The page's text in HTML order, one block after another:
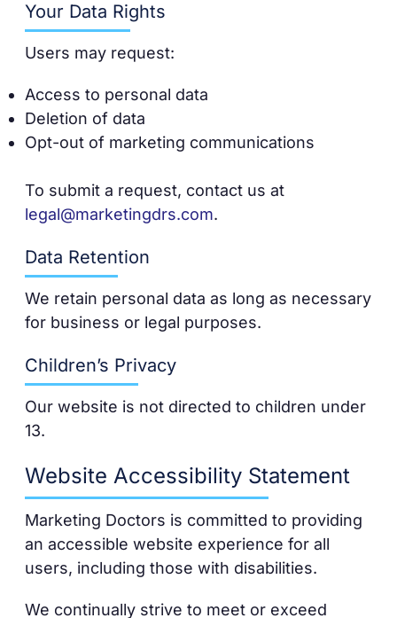
Your Data Rights
Users may request:
Access to personal data
Deletion of data
Opt-out of marketing communications
To submit a request, contact us at
legal@marketingdrs.com.
Data Retention
We retain personal data as long as necessary
for business or legal purposes.
Children’s Privacy
Our website is not directed to children under
13.
Website Accessibility Statement
Marketing Doctors is committed to providing
an accessible website experience for all
users, including those with disabilities.
We continually strive to meet or exceed